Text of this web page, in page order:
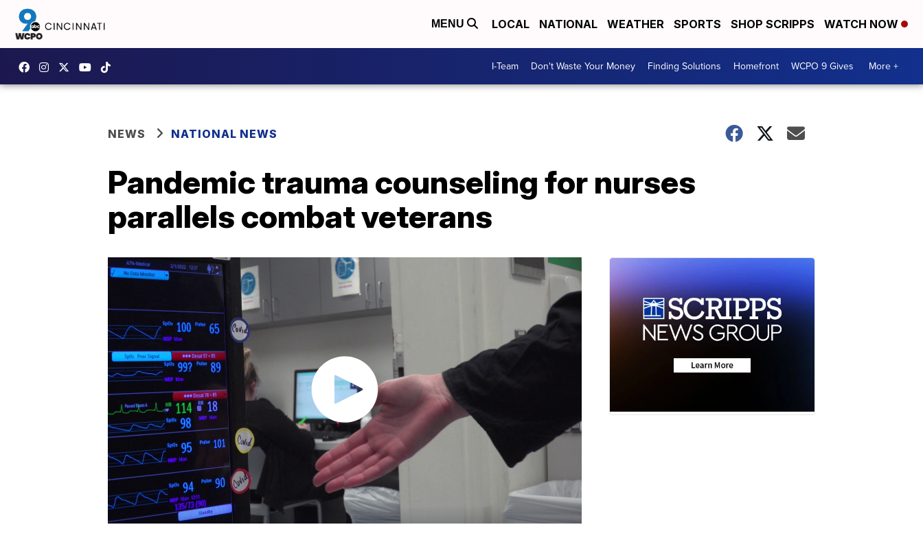
MENU LOCAL NATIONAL WEATHER SPORTS SHOP SCRIPPS WATCH NOW
I-Team Don't Waste Your Money Finding Solutions Homefront WCPO 9 Gives More +
NEWS NATIONAL NEWS
Pandemic trauma counseling for nurses
parallels combat veterans